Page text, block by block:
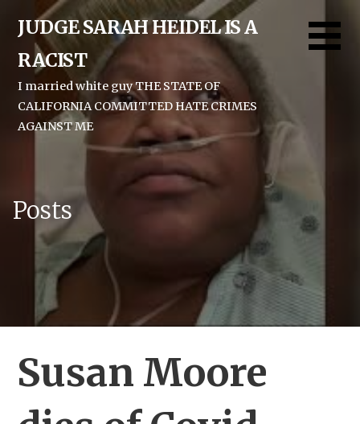
content
JUDGE SARAH HEIDEL IS A
RACIST
I married white guy THE STATE OF
CALIFORNIA COMMITTED HATE CRIMES
AGAINST ME
Posts
Susan Moore